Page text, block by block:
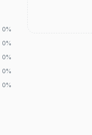
0%
0%
0%
0%
0%